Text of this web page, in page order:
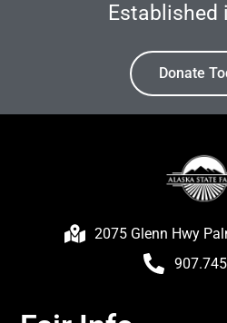
Established
Donate
2075 Glenn Hwy